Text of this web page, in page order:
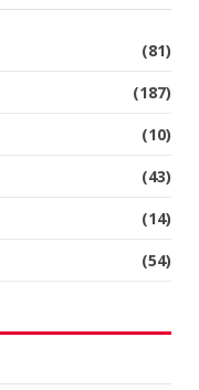
(81)
(187)
(10)
(43)
(14)
(54)